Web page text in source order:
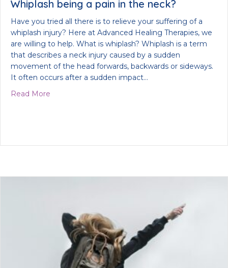
Whiplash being a pain in the neck?
Have you tried all there is to relieve your suffering of a
whiplash injury? Here at Advanced Healing Therapies, we
are willing to help. What is whiplash? Whiplash is a term
that describes a neck injury caused by a sudden
movement of the head forwards, backwards or sideways.
It often occurs after a sudden impact…
Read More